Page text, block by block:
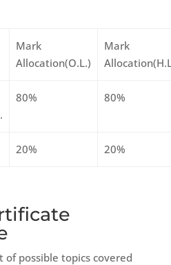
Mark
Allocation(O.L.)
Mark
80% 80%
20% 20%
of possible topics covered